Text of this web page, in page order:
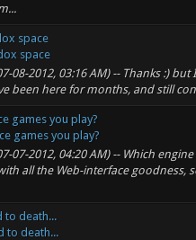
space
space
08-2012, 03:16 AM) -- Thanks :)
been here for months, and still
games you play?
games you play?
07-2012, 04:20 AM) -- Which
all the Web-interface goodness,
to death...
to death...